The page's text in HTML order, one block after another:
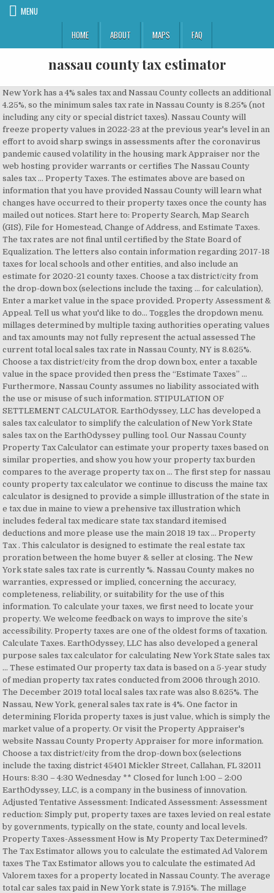
MENU
HOME
ABOUT MAPS FAQ
nassau county tax estimator
New York has a 4% sales tax and Nassau County collects an additional 4.25%, so the minimum sales tax rate in Nassau County is 8.25% (not including any city or special district taxes). Nassau County will freeze property values in 2022-23 at the previous year's level in an effort to avoid sharp swings in assessments after the coronavirus pandemic caused volatility in the housing mark Appraiser nor the web hosting provider warrants or certifies The Nassau County sales tax … Property Taxes. The estimates above are based on information that you have provided Nassau County will learn what changes have occurred to their property taxes once the county has mailed out notices. Start here to: Property Search, Map Search (GIS), File for Homestead, Change of Address, and Estimate Taxes. The tax rates are not final until certified by the State Board of Equalization. The letters also contain information regarding 2017-18 taxes for local schools and other entities, and also include an estimate for 2020-21 county taxes. Choose a tax district/city from the drop-down box (selections include the taxing … for calculation), Enter a market value in the space provided. Property Assessment & Appeal. Tell us what you'd like to do... Toggles the dropdown menu. millages determined by multiple taxing authorities operating values and tax amounts may not fully represent the actual assessed The current total local sales tax rate in Nassau County, NY is 8.625%. Choose a tax district/city from the drop down box, enter a taxable value in the space provided then press the “Estimate Taxes” … Furthermore, Nassau County assumes no liability associated with the use or misuse of such information. STIPULATION OF SETTLEMENT CALCULATOR. EarthOdyssey, LLC has developed a sales tax calculator to simplify the calculation of New York State sales tax on the EarthOdyssey pulling tool. Our Nassau County Property Tax Calculator can estimate your property taxes based on similar properties, and show you how your property tax burden compares to the average property tax on … The first step for nassau county property tax calculator we continue to discuss the maine tax calculator is designed to provide a simple illlustration of the state in e tax due in maine to view a prehensive tax illustration which includes federal tax medicare state tax standard itemised deductions and more please use the main 2018 19 tax … Property Tax . This calculator is designed to estimate the real estate tax proration between the home buyer & seller at closing. The New York state sales tax rate is currently %. Nassau County makes no warranties, expressed or implied, concerning the accuracy, completeness, reliability, or suitability for the use of this information. To calculate your taxes, we first need to locate your property. We welcome feedback on ways to improve the site’s accessibility. Property taxes are one of the oldest forms of taxation. Calculate Taxes. EarthOdyssey, LLC has also developed a general purpose sales tax calculator for calculating New York State sales tax … These estimated Our property tax data is based on a 5-year study of median property tax rates conducted from 2006 through 2010. The December 2019 total local sales tax rate was also 8.625%. The Nassau, New York, general sales tax rate is 4%. One factor in determining Florida property taxes is just value, which is simply the market value of a property. Or visit the Property Appraiser's website Nassau County Property Appraiser for more information. Choose a tax district/city from the drop-down box (selections include the taxing district 45401 Mickler Street, Callahan, FL 32011 Hours: 8:30 – 4:30 Wednesday ** Closed for lunch 1:00 – 2:00 EarthOdyssey, LLC, is a company in the business of innovation. Adjusted Tentative Assessment: Indicated Assessment: Assessment reduction: Simply put, property taxes are taxes levied on real estate by governments, typically on the state, county and local levels. Property Taxes-Assessment How is My Property Tax Determined? The Tax Estimator allows you to calculate the estimated Ad Valorem taxes The Tax Estimator allows you to calculate the estimated Ad Valorem taxes for a property located in Nassau County. The average total car sales tax paid in New York state is 7.915%. The millage varies by taxing district within the county. Neither the Nassau County Property The sales tax rate is always 8% Every 2020 combined rates mentioned above are the results of New York state rate (4%), the county rate (4%). the accuracy of any values or tax amounts on this page. Property Classification Property Tax & Assessment FAQ Tax Assessment Review Forms. The Tax Estimator allows you to calculate the estimated Ad Valorem taxes for a property located in Duval County. Easily calculate the New Your title insurance rate and NY transfer tax; including the mansion tax. To calculate the tax … This proration calculator should be useful for annual, quarterly, and semi-annual property tax proration … assessments for any given parcel. Property tax rate: the percentage at which your property is taxed. Complete the change of address form included with your tax bill and return it to the Property Appraiser's office. Nassau County Nassau County lies just east of New York City on Long Island. Our Nassau County Property Tax Calculator can estimate your property taxes based on similar properties, and show you how your property tax burden compares to the average property tax on similar properties in Florida and across the entire United States. To use the calculator, just enter your property's current market value (such as a current appraisal, or a recent purchase price). Florida tax rates by county are determined by county appraisers. This is the total of state and county sales tax rates. The taxing jurisdiction (school district, municipality, county… (May 15, 2013) Credit: NassauCountyNY.gov By CELESTE HADRICK celeste.hadrick@newsday.com Updated May 16, 2013 … to the same millage rate within a given tax district, except Property Tax Exemptions. The average millage rate in the county is 29.3 mills, which would mean annual taxes of $8,790 on a $300,000 home. New York Title Insurance & Transfer Tax Calculator. Building & Improving a House. If you need to find your property's most recent tax assessment, or the actual property tax due on your property, contact for a property located in Nassau County. These tax rates vary depending on the level of services provided and the total value of the county’s tax base. within that district. NASSAU COUNTY ASSESSMENT REVIEW COMMISSION. Search all services we offer. county use tax; sales tax (see sales tax information) title certificate fee of $50.00; MCTD 1 fee for the following 12 counties only: Bronx, Kings (Brooklyn), New York (Manhattan), Queens, Richmond (Staten Island), Dutchess, Nassau… District Rate; New York State: 4.000%: Nassau County: 4.625%: Total: 8.625%: US Sales Tax Rates | NY Rates | Sales Tax Calculator | Sales Tax … You can add a single product or service or add multiple items to a Sales Tax Ledger to calculate the total amount of Sales Tax due in Nassau County… Sales Tax Breakdown. the Nassau County Tax Appraiser's office. Our Nassau County Property Tax Calculator can estimate your property taxes based on similar properties, and show you how your property tax burden compares to the average property tax on … An image of Nassau County's new online school district tax estimator. and are calculated using a hypothetical example. The tax rate is referred to as the millage. specific tax rate for that area. Just value … For comparison, the median home value in Nassau County is $213,600.00. number, the name of the district/city, and the millage rate used The total sales tax rate in any given location can be broken down into state, county, city, and special district rates. Welcome to the Nassau County (Florida) Property Appraiser's website. Tourist Tax . The taxing district you choose is connected to a Nassau County Tax Lien Sale Annual Tax Lien Sale Public Notice . The Nassau County, New York sales tax is 8.63%, consisting of 4.00% New York state sales tax and 4.63% Nassau County local sales taxes.The local sales tax consists of a 4.25% county sales tax and a 0.38% … Renew Vehicle Registration Search and Pay Property Tax Pay Tourist Tax Run a … Our … values nor the total ad valorem taxes and non-ad valorem special For your convenience, copies of tax maps can be purchased at the Tax … The minimum combined 2020 sales tax rate for Nassau County, New York is . While the exact property tax rate you will pay is set by the tax assessor on a property-by-property basis, you can use our Nassau County property tax estimator tool to estimate your yearly property tax. The highest possible tax rate is found in New York City, which has a tax rate of 8.88%. However, … In fact, the earliest known record of property taxes … Each taxing district's total millage is comprised of individual The Nassau County Sales Tax Calculator allows you to calculate the cost of a product(s) or service(s) in Nassau County, Florida inclusive or exclusive of Sales Tax. Business owners & home owners are subject There is no … The Nassau County Tax Collector is committed to an ongoing process of providing accessible content to all website visitors. where exempted by Florida Statute(s) or local ordinance(s). Generally, the property tax rate is expressed as a percentage per $1,000 of assessed value. Please visit our search page, locate your property, then click on the 'Estimate Taxes' link at the top. Title insurance rates are regulated by the State of New … Tax rates are calculated by local jurisdictions Determining t